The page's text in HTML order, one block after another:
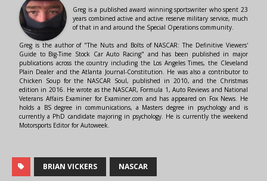
Greg is a published award winning sportswriter who spent 23
years combined active and active reserve military service, much
of that in and around the Special Operations community.
Greg is the author of "The Nuts and Bolts of NASCAR: The Definitive Viewers'
Guide to Big-Time Stock Car Auto Racing" and has been published in major
publications across the country including the Los Angeles Times, the Cleveland
Plain Dealer and the Atlanta Journal-Constitution. He was also a contributor to
Chicken Soup for the NASCAR Soul, published in 2010, and the Christmas
edition in 2016. He wrote as the NASCAR, Formula 1, Auto Reviews and National
Veterans Affairs Examiner for Examiner.com and has appeared on Fox News. He
holds a BS degree in communications, a Masters degree in psychology and is
currently a PhD candidate majoring in psychology. He is currently the weekend
Motorsports Editor for Autoweek.
BRIAN VICKERS NASCAR